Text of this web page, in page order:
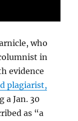
who
in
evidence
plagiarist,
a Jan. 30
as “a